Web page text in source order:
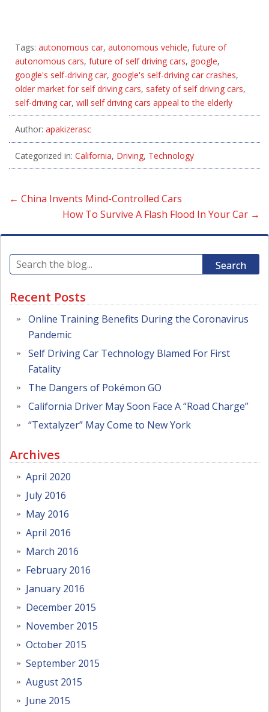
Tags: autonomous car, autonomous vehicle, future of
autonomous cars, future of self driving cars, google,
google's self-driving car, google's self-driving car crashes,
older market for self driving cars, safety of self driving cars,
self-driving car, will self driving cars appeal to the elderly
Author: apakizerasc
Categorized in: California, Driving, Technology
← China Invents Mind-Controlled Cars
How To Survive A Flash Flood In Your Car →
Search
Recent Posts
Online Training Benefits During the Coronavirus
Pandemic
Self Driving Car Technology Blamed For First
Fatality
The Dangers of Pokémon GO
California Driver May Soon Face A “Road Charge”
“Textalyzer” May Come to New York
Archives
April 2020
July 2016
May 2016
April 2016
March 2016
February 2016
January 2016
December 2015
November 2015
October 2015
September 2015
August 2015
June 2015